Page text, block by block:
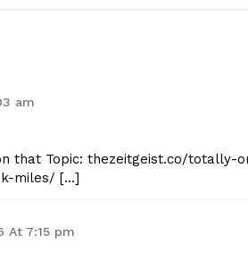
am
that Topic: thezeitgeist.co/totally-
miles/ […]
At 7:15 pm